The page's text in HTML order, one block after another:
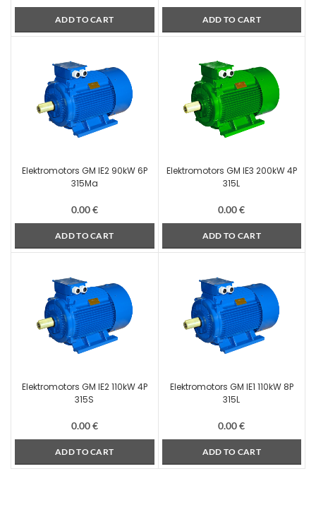
ADD TO CART ADD TO CART
Elektromotors GM IE2 90kW 6P
315Ma
0.00€
ADD TO CART
Elektromotors GM IE3 200kW 4P
315L
0.00€
ADD TO CART
Elektromotors GM IE2 110kW 4P
315S
0.00€
ADD TO CART
Elektromotors GM IE1 110kW 8P
315L
0.00€
ADD TO CART